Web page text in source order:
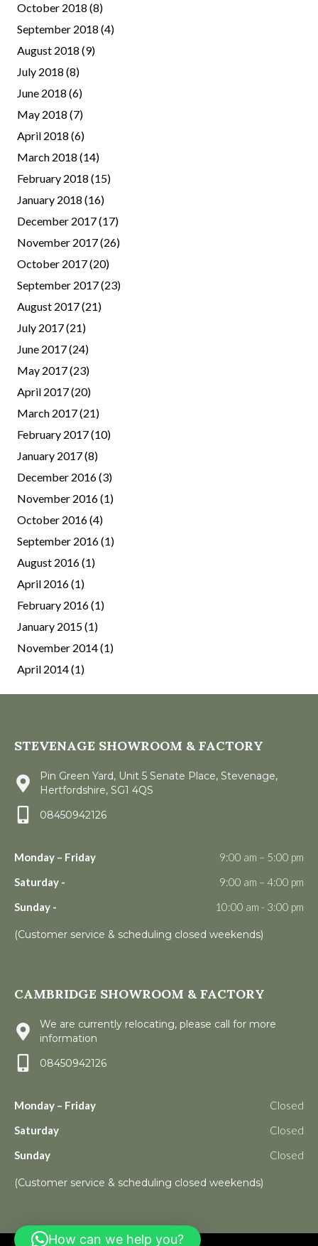
October 2018 (8)
September 2018 (4)
August 2018 (9)
July 2018 (8)
June 2018 (6)
May 2018 (7)
April 2018 (6)
March 2018 (14)
February 2018 (15)
January 2018 (16)
December 2017(17)
November 2017(26)
October 2017(20)
September 2017(23)
August 2017(21)
July 2017(21)
June 2017(24)
May 2017(23)
April 2017(20)
March 2017(21)
February 2017(10)
January 2017(8)
December 2016(3)
November 2016(1)
October 2016(4)
September 2016(1)
August 2016(1)
April 2016(1)
February 2016(1)
January 2015(1)
November 2014(1)
April 2014(1)
STEVENAGE SHOWROOM & FACTORY
Pin Green Yard, Unit 5 Senate Place, Stevenage,
Hertfordshire, SG1 4QS
08450942126
Monday – Friday
9:00 am – 5:00 pm
Saturday -
9:00 am – 4:00 pm
Sunday -
10:00 am - 3:00 pm
(Customer service & scheduling closed weekends)
CAMBRIDGE SHOWROOM & FACTORY
We are currently relocating, please call for more
information
08450942126
Monday – Friday
Closed
Saturday
Closed
Sunday
Closed
(Customer service & scheduling closed weekends)
How can we help you?